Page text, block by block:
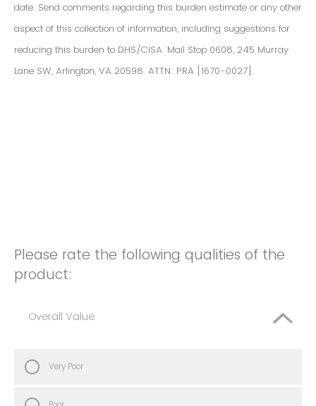
date. Send comments regarding this burden estimate or any other
aspect of this collection of information, including suggestions for
reducing this burden to DHS/CISA. Mail Stop 0608, 245 Murray
Lane SW, Arlington, VA 20598. ATTN: PRA [1670-0027].
Please rate the following qualities of the
product:
Overall Value
Very Poor